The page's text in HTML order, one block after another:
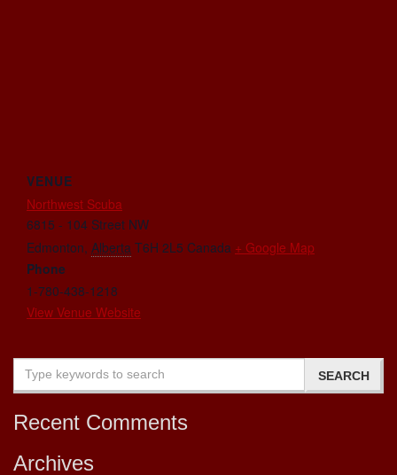
VENUE
Northwest Scuba
6815 - 104 Street NW
Edmonton, Alberta T6H 2L5 Canada + Google Map
Phone
1-780-438-1218
View Venue Website
Recent Comments
Archives